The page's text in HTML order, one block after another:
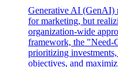
Generative AI (GenAI)
for marketing, but
organization-wide
framework, the "Need-
prioritizing
objectives, and